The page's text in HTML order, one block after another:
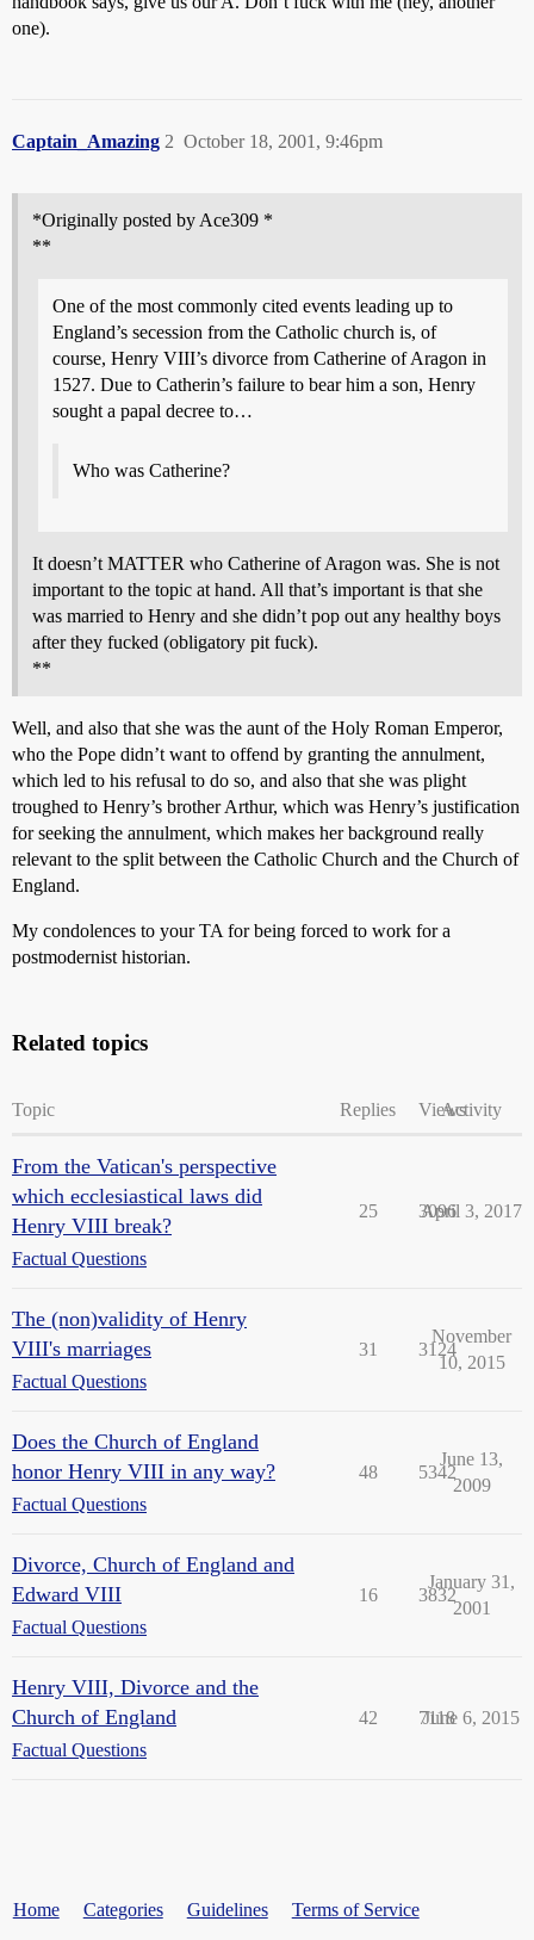
one).
Captain_Amazing October 18, 2001, 9:46pm
2
*Originally posted by Ace309 *
**
One of the most commonly cited events leading up to
England’s secession from the Catholic church is, of
course, Henry VIII’s divorce from Catherine of Aragon in
1527. Due to Catherin’s failure to bear him a son, Henry
sought a papal decree to…
Who was Catherine?
It doesn’t MATTER who Catherine of Aragon was. She is not
important to the topic at hand. All that’s important is that she
was married to Henry and she didn’t pop out any healthy boys
after they fucked (obligatory pit fuck).
**
Well, and also that she was the aunt of the Holy Roman Emperor,
who the Pope didn’t want to offend by granting the annulment,
which led to his refusal to do so, and also that she was plight
troughed to Henry’s brother Arthur, which was Henry’s justification
for seeking the annulment, which makes her background really
relevant to the split between the Catholic Church and the Church of
England.
My condolences to your TA for being forced to work for a
postmodernist historian.
Related topics
Topic Replies ViewsActivity
From the Vatican's perspective
which ecclesiastical laws did
Henry VIII break?
Factual Questions
25 3096
April 3, 2017
The (non)validity of Henry
VIII's marriages
Factual Questions
31 3124
November
10, 2015
Does the Church of England
honor Henry VIII in any way?
Factual Questions
48 5342
June 13,
2009
Divorce, Church of England and
Edward VIII
Factual Questions
16 3832
January 31,
2001
Henry VIII, Divorce and the
Church of England
Factual Questions
42 7118
June 6, 2015
Home Categories Guidelines Terms of Service